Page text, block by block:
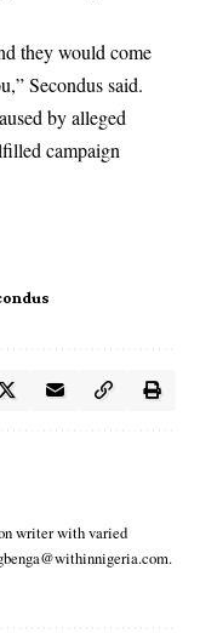
they would come
Secondus said.
by alleged
campaign
writer with varied